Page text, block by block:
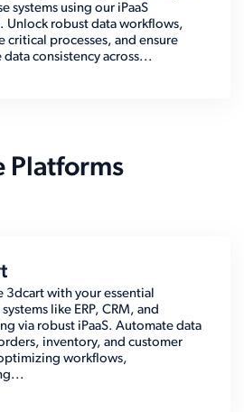
systems using our iPaaS
Unlock robust data workflows,
critical processes, and ensure
data consistency across...
Platforms
3dcart with your essential
like ERP, CRM, and
via robust iPaaS. Automate data
inventory, and customer
workflows,